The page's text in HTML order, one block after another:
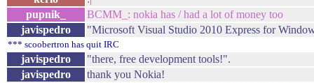
pupnik_
BCMM_: nokia has / had a lot of money too
javispedro
"Microsoft Visual Studio 2010 Express for
*** scoobertron has quit IRC
javispedro
"there, free development tools!".
javispedro
thank you Nokia!